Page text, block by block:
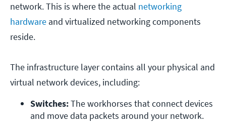
network. This is where the actual networking
hardware and virtualized networking components
reside.
The infrastructure layer contains all your physical and
virtual network devices, including:
Switches: The workhorses that connect devices
and move data packets around your network.